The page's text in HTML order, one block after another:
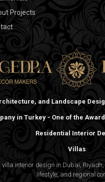
Projects
and Landscape
in Turkey - One of the
Residential Interior
Villas
interior design in Dubai,
lifestyle, and regional